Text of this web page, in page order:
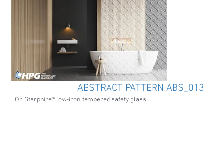
ABSTRACT PATTERN ABS_013
On Starphire® low-iron tempered safety glass